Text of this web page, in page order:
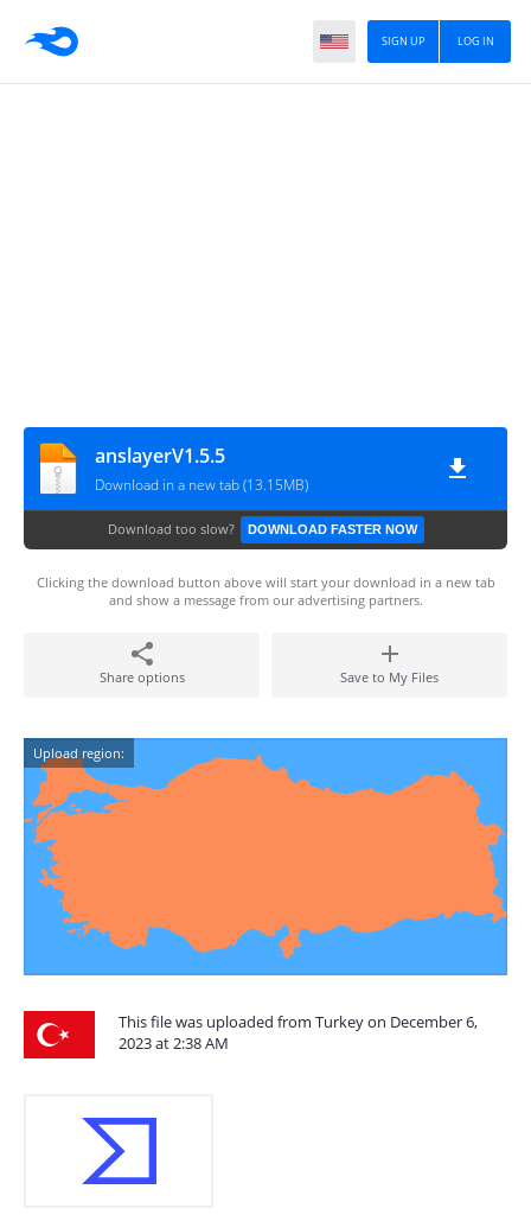
LOG IN
SIGN UP
anslayerV1.5.5
Download in a new tab (13.15MB)
Download too slow? DOWNLOAD FASTER NOW
Clicking the download button above will start your download in a new tab
and show a message from our advertising partners.
Share options Save to My Files
Upload region:
This file was uploaded from Turkey on December 6,
2023 at 2:38 AM